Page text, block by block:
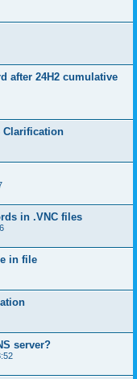
after 24H2 cumulative
Clarification
in .VNC files
in file
server?